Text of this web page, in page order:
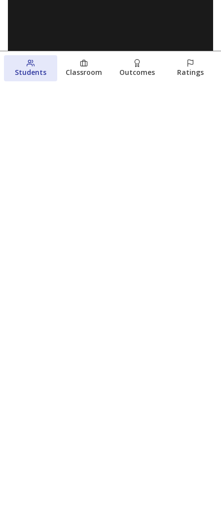
Students Classroom Outcomes Ratings